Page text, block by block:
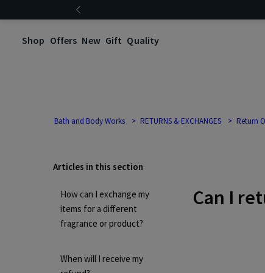
Shop Offers New Gift Quality
Bath and Body Works RETURNS & EXCHANGES Return
Articles in this section
How can I exchange my
items for a different
fragrance or product?
When will I receive my
Can I